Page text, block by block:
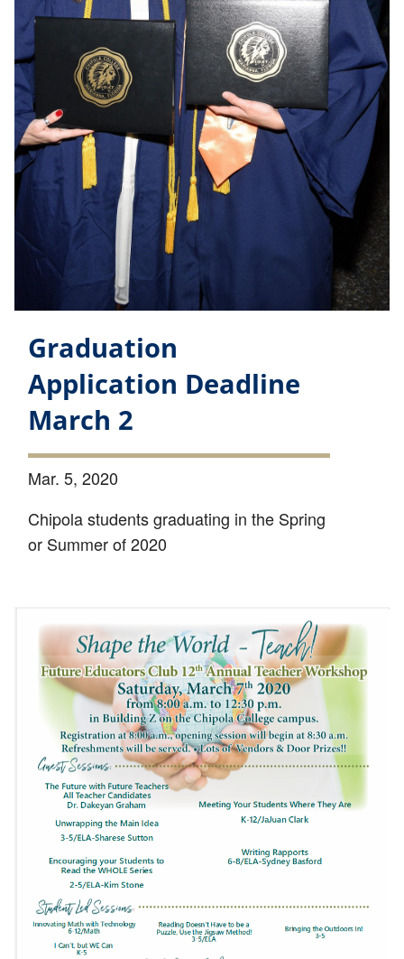
Graduation
Application Deadline
March 2
Mar. 5, 2020
Chipola students graduating in the Spring
or Summer of 2020